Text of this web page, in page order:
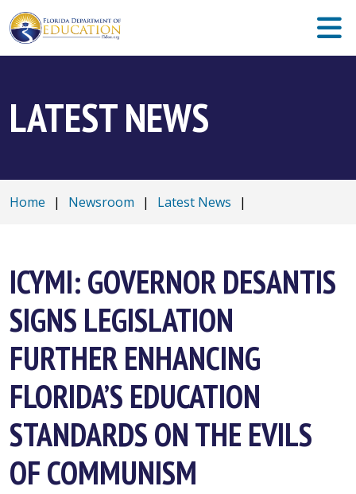
LATEST NEWS
Home | Newsroom | Latest News |
ICYMI: GOVERNOR DESANTIS
SIGNS LEGISLATION
FURTHER ENHANCING
FLORIDA’S EDUCATION
STANDARDS ON THE EVILS
OF COMMUNISM